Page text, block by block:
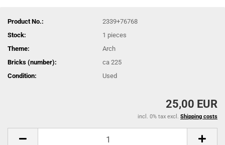
Product No.:
2339+76768
Stock:
1 pieces
Theme:
Arch
Bricks (number):
ca 225
Condition:
Used
25,00 EUR
incl. 0% tax excl. Shipping costs